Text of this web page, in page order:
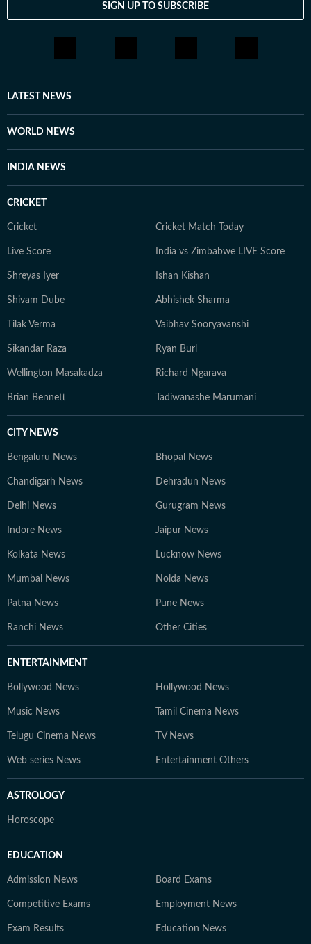
SIGN UP TO SUBSCRIBE
LATEST NEWS
WORLD NEWS
INDIA NEWS
CRICKET
Cricket Cricket Match Today
Live Score India vs Zimbabwe LIVE Score
Shreyas Iyer Ishan Kishan
Shivam Dube Abhishek Sharma
Tilak Verma Vaibhav Sooryavanshi
Sikandar Raza Ryan Burl
Wellington Masakadza Richard Ngarava
Brian Bennett Tadiwanashe Marumani
CITY NEWS
Bengaluru News Bhopal News
Chandigarh News Dehradun News
Delhi News Gurugram News
Indore News Jaipur News
Kolkata News Lucknow News
Mumbai News Noida News
Patna News Pune News
Ranchi News Other Cities
ENTERTAINMENT
Bollywood News Hollywood News
Music News Tamil Cinema News
Telugu Cinema News TV News
Web series News Entertainment Others
ASTROLOGY
Horoscope
EDUCATION
Admission News Board Exams
Competitive Exams Employment News
Exam Results Education News